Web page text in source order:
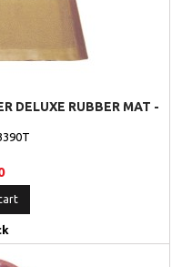
DELUXE RUBBER MAT -